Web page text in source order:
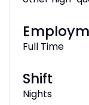
Full Time
Shift
Nights